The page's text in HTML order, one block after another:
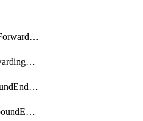
getResolverDnsForwardingRuleset
getResolverForwardingRule
getResolverInboundEndpoint
getResolverOutboundEndpoint